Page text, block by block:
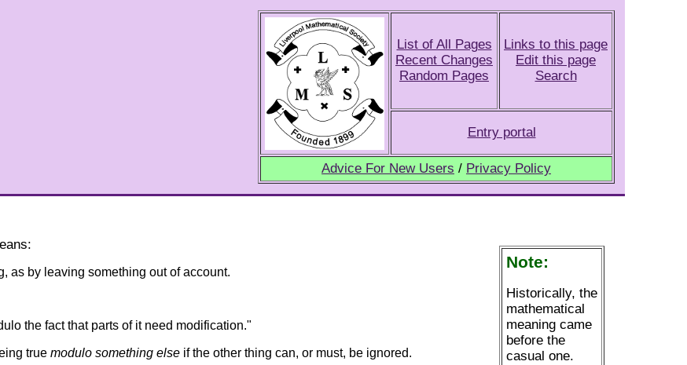
List of All Pages
Recent Changes
Random Pages
Links to this page
Edit this page
Search
Entry portal
Advice For New Users / Privacy Policy
Note:
Historically, the
mathematical
meaning came
before the
casual one.
as by leaving something out of account.
the fact that parts of it need modification."
true modulo something else if the other thing can, or must, be ignored.